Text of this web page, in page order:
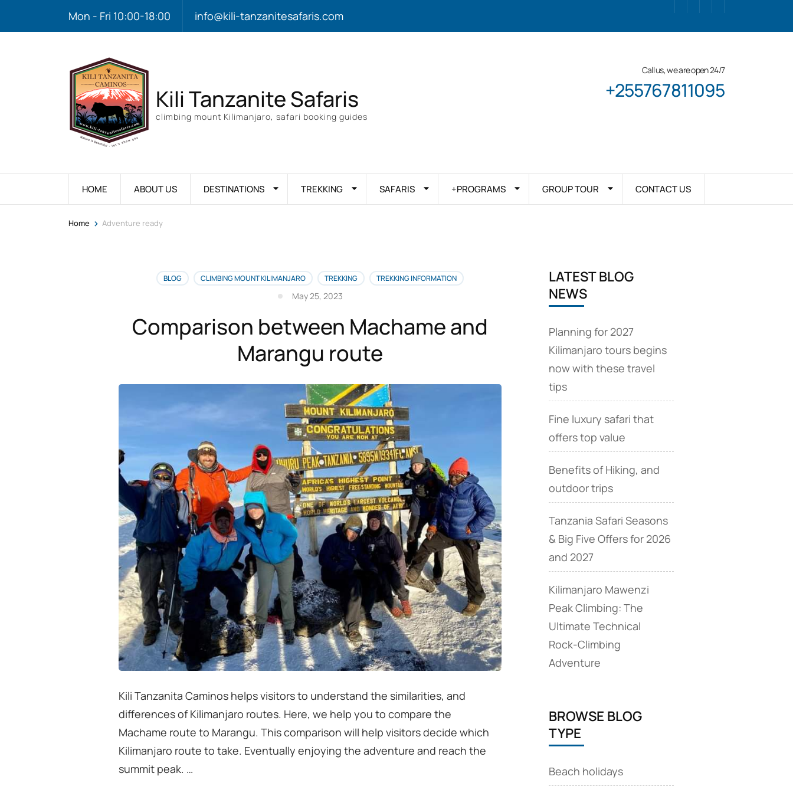
Mon - Fri 10:00-18:00 info@kili-tanzanitesafaris.com
Kili Tanzanite Safaris
climbing mount Kilimanjaro, safari booking guides
Call us, we are open 24/7
+255767811095
HOME ABOUT US DESTINATIONS TREKKING SAFARIS +PROGRAMS GROUP TOUR CONTACT US
Home > Adventure ready
BLOG CLIMBING MOUNT KILIMANJARO TREKKING TREKKING INFORMATION
May 25, 2023
Comparison between Machame and
Marangu route
Kili Tanzanita Caminos helps visitors to understand the similarities, and
differences of Kilimanjaro routes. Here, we help you to compare the
Machame route to Marangu. This comparison will help visitors decide which
Kilimanjaro route to take. Eventually enjoying the adventure and reach the
summit peak. …
LATEST BLOG
NEWS
Planning for 2027
Kilimanjaro tours begins
now with these travel
tips
Fine luxury safari that
offers top value
Benefits of Hiking, and
outdoor trips
Tanzania Safari Seasons
& Big Five Offers for 2026
and 2027
Kilimanjaro Mawenzi
Peak Climbing: The
Ultimate Technical
Rock‑Climbing
Adventure
BROWSE BLOG
TYPE
Beach holidays